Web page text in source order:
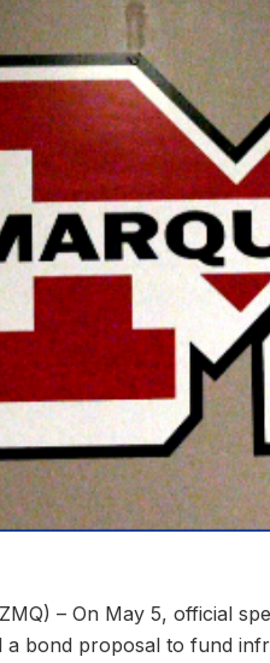
– On May 5, official
bond proposal to fund